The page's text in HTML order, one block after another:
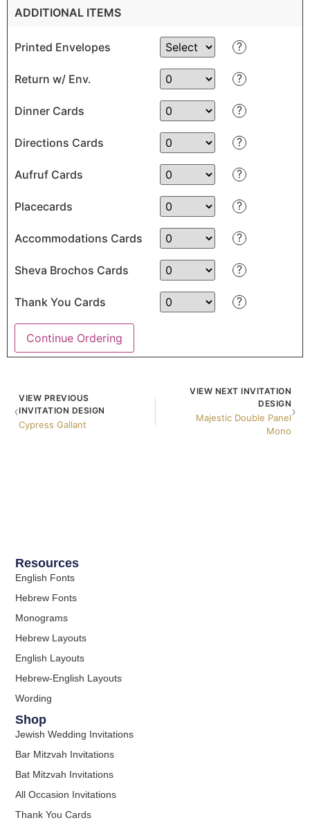
ADDITIONAL ITEMS
Printed Envelopes ?
Return w/ Env. ?
Dinner Cards ?
Directions Cards ?
Aufruf Cards ?
Placecards ?
Accommodations Cards ?
Sheva Brochos Cards ?
Thank You Cards ?
Continue Ordering
‹
VIEW PREVIOUS
INVITATION DESIGN
Cypress Gallant
VIEW NEXT INVITATION
DESIGN
Majestic Double Panel
Mono
›
Resources
English Fonts
Hebrew Fonts
Monograms
Hebrew Layouts
English Layouts
Hebrew-English Layouts
Wording
Shop
Jewish Wedding Invitations
Bar Mitzvah Invitations
Bat Mitzvah Invitations
All Occasion Invitations
Thank You Cards